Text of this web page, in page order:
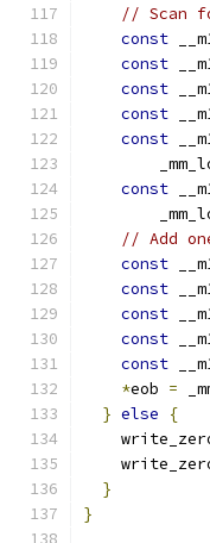
// Scan
const
const
const
const
const
const
// Add
const
const
const
const
const
*eob =
} else
{
}
}